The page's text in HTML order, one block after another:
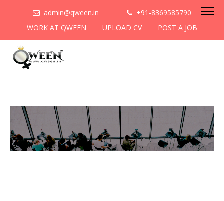
admin@qween.in
+91-8369585790
WORK AT QWEEN
UPLOAD CV POST A JOB